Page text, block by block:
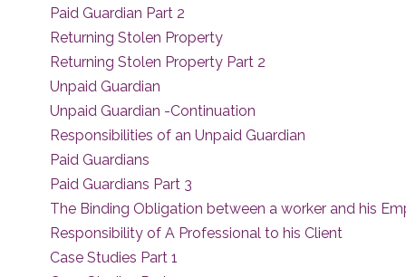
Paid Guardian Part 2
Returning Stolen Property
Returning Stolen Property Part 2
Unpaid Guardian
Unpaid Guardian -Continuation
Responsibilities of an Unpaid Guardian
Paid Guardians
Paid Guardians Part 3
The Binding Obligation between a worker and his
Responsibility of A Professional to his Client
Case Studies Part 1